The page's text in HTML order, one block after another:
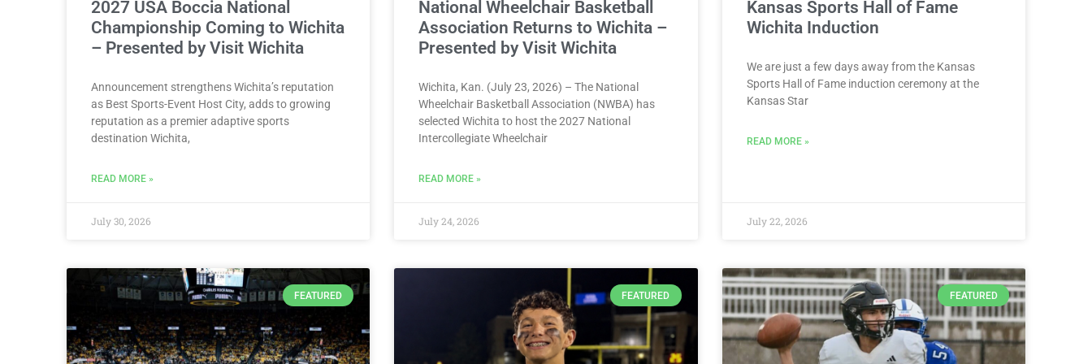
2027 USA Boccia National
Championship Coming to Wichita
– Presented by Visit Wichita
Announcement strengthens Wichita’s reputation
as Best Sports-Event Host City, adds to growing
reputation as a premier adaptive sports
destination Wichita,
READ MORE »
July 30, 2026
National Wheelchair Basketball
Association Returns to Wichita –
Presented by Visit Wichita
Wichita, Kan. (July 23, 2026) – The National
Wheelchair Basketball Association (NWBA) has
selected Wichita to host the 2027 National
Intercollegiate Wheelchair
READ MORE »
July 24, 2026
Kansas Sports Hall of Fame
Wichita Induction
We are just a few days away from the Kansas
Sports Hall of Fame induction ceremony at the
Kansas Star
READ MORE »
July 22, 2026
FEATURED FEATURED FEATURED